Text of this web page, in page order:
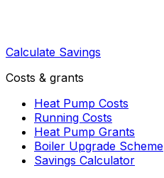
Calculate Savings
Costs & grants
Heat Pump Costs
Running Costs
Heat Pump Grants
Boiler Upgrade Scheme
Savings Calculator